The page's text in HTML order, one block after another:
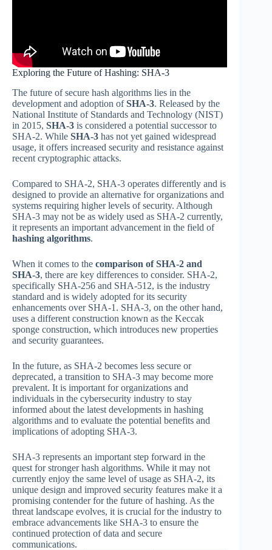
Exploring the Future of Hashing: SHA-3
The future of secure hash algorithms lies in the
development and adoption ofSHA-3. Released by the
National Institute of Standards and Technology (NIST)
in 2015, SHA-3 is considered a potential successor to
SHA-2. While SHA-3 has not yet gained widespread
usage, it offers increased security and resistance against
recent cryptographic attacks.
Compared to SHA-2, SHA-3 operates differently and is
designed to provide an alternative for organizations and
systems requiring higher levels of security. Although
SHA-3 may not be as widely used as SHA-2 currently,
it represents an important advancement in the field of
hashing algorithms.
When it comes to the comparison of SHA-2 and
SHA-3, there are key differences to consider. SHA-2,
specifically SHA-256 and SHA-512, is the industry
standard and is widely adopted for its security
enhancements over SHA-1. SHA-3, on the other hand,
uses a different construction known as the Keccak
sponge construction, which introduces new properties
and security guarantees.
In the future, as SHA-2 becomes less secure or
deprecated, a transition to SHA-3 may become more
prevalent. It is important for organizations and
individuals in the cybersecurity industry to stay
informed about the latest developments in hashing
algorithms and to evaluate the potential benefits and
implications of adopting SHA-3.
SHA-3 represents an important step forward in the
quest for stronger hash algorithms. While it may not
currently enjoy the same level of usage as SHA-2, its
unique design and improved security features make it a
promising contender for the future of hashing. As the
threat landscape evolves, it is crucial for the industry to
embrace advancements like SHA-3 to ensure the
continued protection of data and secure
communications.